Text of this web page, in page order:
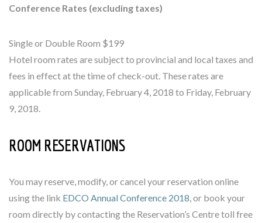
Conference Rates (excluding taxes)
Single or Double Room $199
Hotel room rates are subject to provincial and local taxes and
fees in effect at the time of check-out. These rates are
applicable from Sunday, February 4, 2018 to Friday, February
9, 2018.
ROOM RESERVATIONS
You may reserve, modify, or cancel your reservation online
using the link EDCO Annual Conference 2018, or book your
room directly by contacting the Reservation’s Centre toll free